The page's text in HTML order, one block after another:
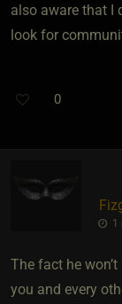
also aware that I
look for
0
1
The fact he
you and every